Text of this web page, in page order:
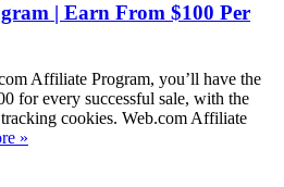
| Earn From $100 Per
Affiliate Program, you’ll have the
for every successful sale, with the
cookies. Web.com Affiliate
»